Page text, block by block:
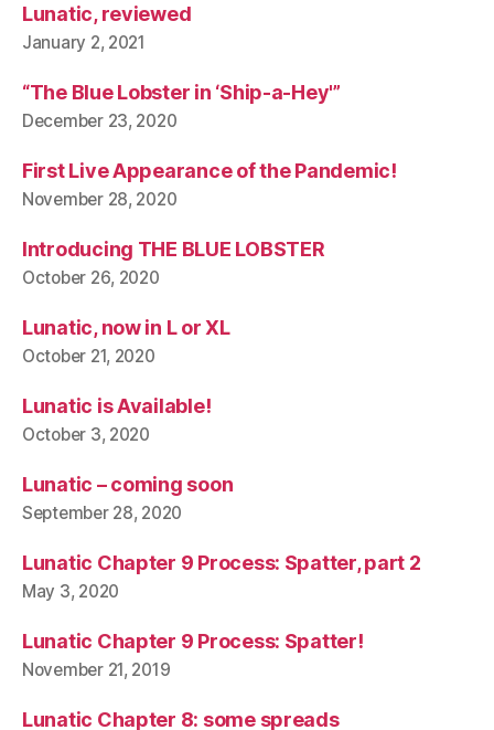
Lunatic, reviewed
January 2, 2021
“The Blue Lobster in ‘Ship-a-Hey'”
December 23, 2020
First Live Appearance of the Pandemic!
November 28, 2020
Introducing THE BLUE LOBSTER
October 26, 2020
Lunatic, now in L or XL
October 21, 2020
Lunatic is Available!
October 3, 2020
Lunatic – coming soon
September 28, 2020
Lunatic Chapter 9 Process: Spatter, part 2
May 3, 2020
Lunatic Chapter 9 Process: Spatter!
November 21, 2019
Lunatic Chapter 8: some spreads